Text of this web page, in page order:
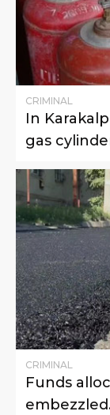
CRIMINAL
In
gas
CRIMINAL
Funds